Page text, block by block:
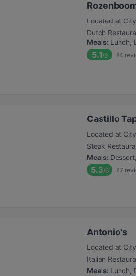
Located at
Dutch
Meals: Lunch,
5.1 /6 84
Castillo
Located at
Steak
Meals:
5.3/6 47
Antonio's
Located at
Italian
Meals: Lunch,